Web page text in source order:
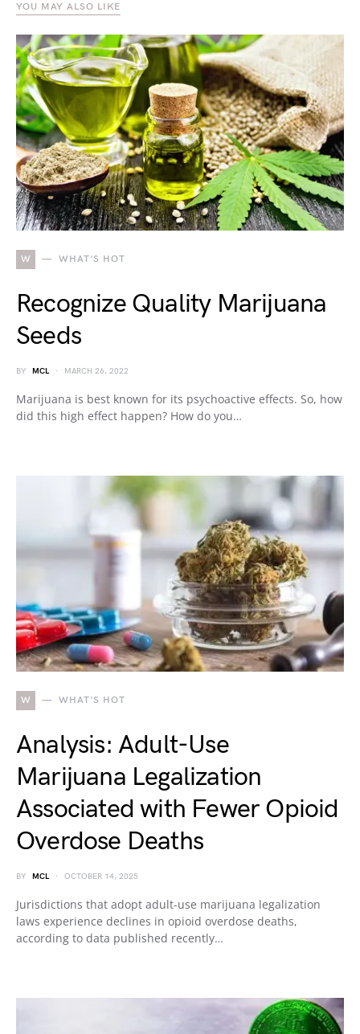
YOU MAY ALSO LIKE
W WHAT'S HOT
Recognize Quality Marijuana
Seeds
BY MCL MARCH 26, 2022
Marijuana is best known for its psychoactive effects. So, how
did this high effect happen? How do you…
W WHAT'S HOT
Analysis: Adult-Use
Marijuana Legalization
Associated with Fewer Opioid
Overdose Deaths
BY MCL OCTOBER 14, 2025
Jurisdictions that adopt adult-use marijuana legalization
laws experience declines in opioid overdose deaths,
according to data published recently…